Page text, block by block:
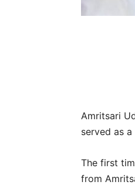
Amritsari
served as
The first
from